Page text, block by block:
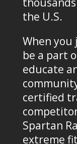
the U.S.
When you
be a part
educate
certified
Spartan
extreme